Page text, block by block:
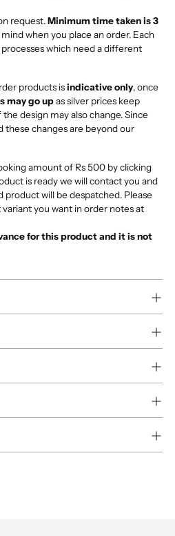
request.Minimum time taken is 3
when you place an order. Each
which need a different
products isindicative only, once
may go upas silver prices keep
design may also change. Since
these changes are beyond our
amount of Rs 500 by clicking
is ready we will contact you and
will be despatched. Please
you want in order notes at
for this product and it is not